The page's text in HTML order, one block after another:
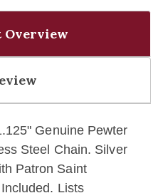
Overview
Genuine Pewter
Steel Chain. Silver
Patron Saint
Lists